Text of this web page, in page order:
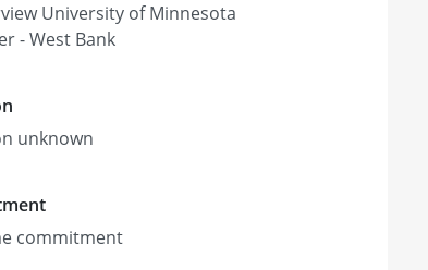
University of Minnesota
- West Bank
unknown
commitment